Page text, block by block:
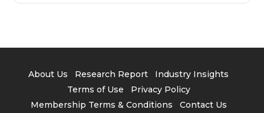
About Us Research Report
Industry Insights
Terms of Use
Privacy Policy
Membership Terms & Conditions
Contact Us